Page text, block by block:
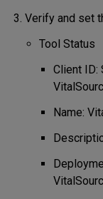
Verify and set
Tool Status
Client ID:
Name: